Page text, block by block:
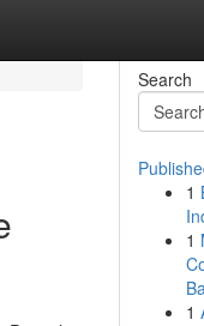
Search
1
1
1